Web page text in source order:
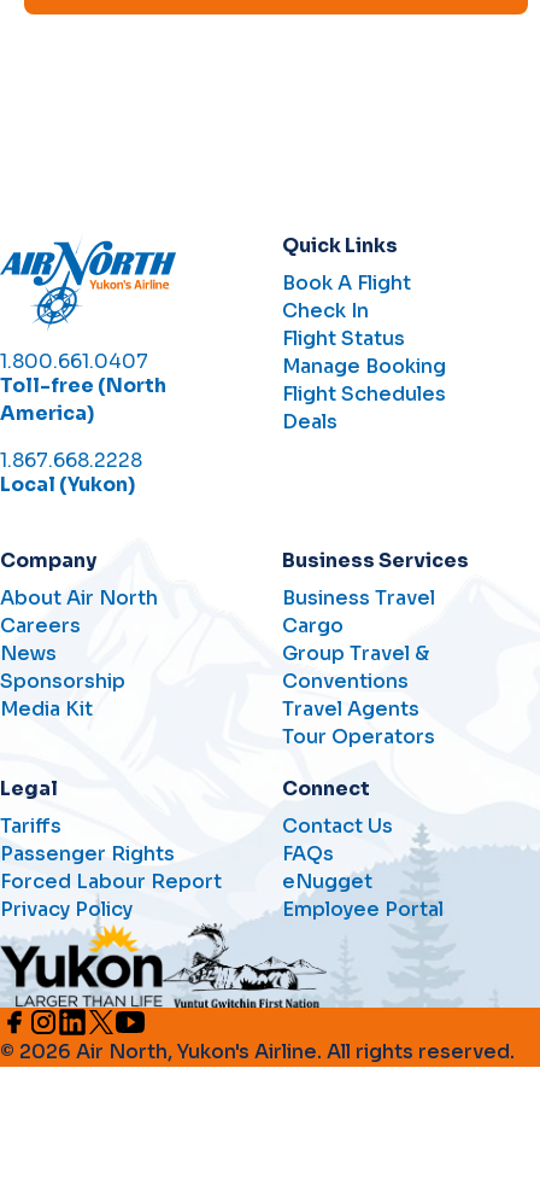
1.800.661.0407
Toll-free (North
America)
1.867.668.2228
Local (Yukon)
Quick Links
Book A Flight
Check In
Flight Status
Manage Booking
Flight Schedules
Deals
Company
About Air North
Careers
News
Sponsorship
Media Kit
Business Services
Business Travel
Cargo
Group Travel &
Conventions
Travel Agents
Tour Operators
Legal
Tariffs
Passenger Rights
Forced Labour Report
Privacy Policy
Connect
Contact Us
FAQs
eNugget
Employee Portal
© 2026 Air North, Yukon's Airline. All rights reserved.